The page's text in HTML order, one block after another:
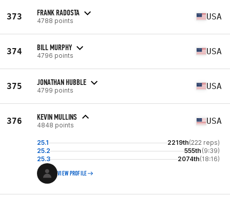
373 FRANK RADOSTA
4788 points USA
374 BILL MURPHY
4796 points USA
375 JONATHAN HUBBLE
4799 points USA
376 KEVIN MULLINS
4848 points USA
25.1 2219th(222 reps)
25.2
555th (9:39)
25.3
2074th(18:16)
VIEW PROFILE